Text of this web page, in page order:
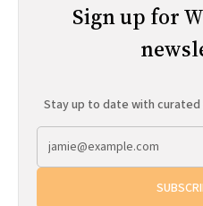
Sign up for
Stay up to date with